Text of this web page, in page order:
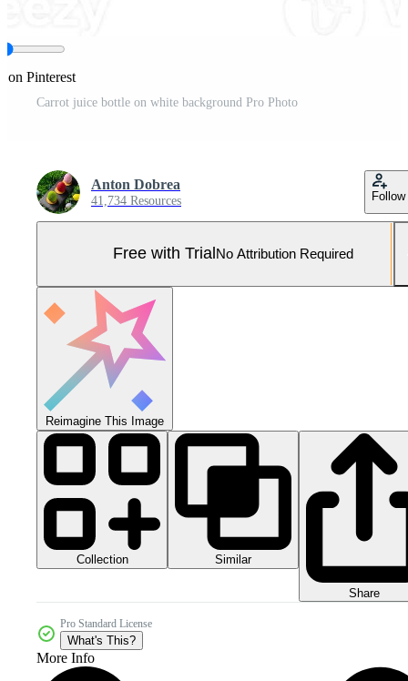
on Pinterest
Carrot juice bottle on white background Pro Photo
Anton Dobrea
41,734 Resources Follow
Free with Trial No Attribution Required
Reimagine This Image
Collection Similar
Share
Pro Standard License
What's This?
More Info